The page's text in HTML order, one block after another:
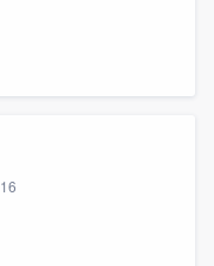
the ability
overages.